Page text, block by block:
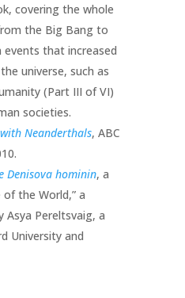
covering the whole
the Big Bang to
that increased
universe, such as
(Part III of VI)
societies.
Neanderthals, ABC
Denisova hominin, a
the World,” a
Asya Pereltsvaig, a
University and